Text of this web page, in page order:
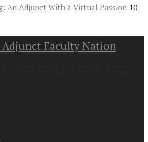
An Adjunct With a Virtual Passion 10
Adjunct Faculty Nation